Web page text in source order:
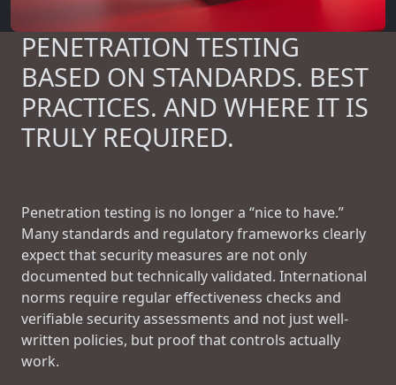
PENETRATION TESTING
BASED ON STANDARDS. BEST
PRACTICES. AND WHERE IT IS
TRULY REQUIRED.
Penetration testing is no longer a “nice to have.”
Many standards and regulatory frameworks clearly
expect that security measures are not only
documented but technically validated. International
norms require regular effectiveness checks and
verifiable security assessments and not just well-
written policies, but proof that controls actually
work.